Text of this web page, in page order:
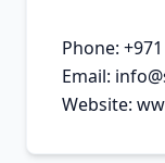
Phone:
Email:
Website: